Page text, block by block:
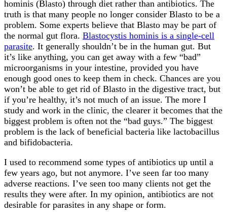
hominis (Blasto) through diet rather than antibiotics. The
truth is that many people no longer consider Blasto to be a
problem. Some experts believe that Blasto may be part of
the normal gut flora. Blastocystis hominis is a single-cell
parasite. It generally shouldn’t be in the human gut. But
it’s like anything, you can get away with a few “bad”
microorganisms in your intestine, provided you have
enough good ones to keep them in check. Chances are you
won’t be able to get rid of Blasto in the digestive tract, but
if you’re healthy, it’s not much of an issue. The more I
study and work in the clinic, the clearer it becomes that the
biggest problem is often not the “bad guys.” The biggest
problem is the lack of beneficial bacteria like lactobacillus
and bifidobacteria.
I used to recommend some types of antibiotics up until a
few years ago, but not anymore. I’ve seen far too many
adverse reactions. I’ve seen too many clients not get the
results they were after. In my opinion, antibiotics are not
desirable for parasites in any shape or form.